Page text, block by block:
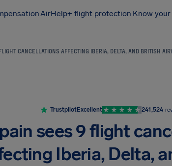
AirHelp+ flight protection Know
CANCELLATIONS AFFECTING IBERIA, DELTA, AND BRITISH
TrustpilotExcellent 241,524
sees 9 flight
Iberia, Delta,